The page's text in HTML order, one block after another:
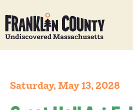
Saturday, May 13, 2028